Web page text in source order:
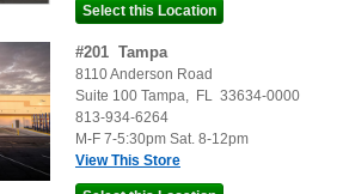
#201 Tampa
8110 Anderson Road
Suite 100 Tampa, FL 33634-0000
813-934-6264
M-F 7-5:30pm Sat. 8-12pm
View This Store